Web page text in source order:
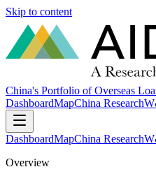
Skip to content
China's Portfolio of Overseas
DashboardMapChina Research
DashboardMapChina Research
Overview